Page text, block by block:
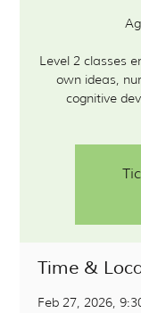
Level 2 classes
own ideas,
cognitive
Time &
Feb 27, 2026,